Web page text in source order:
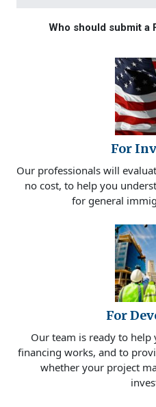
Who should submit a
For
Our professionals will
no cost, to help you
for general
For
Our team is ready to help
financing works, and to
whether your project